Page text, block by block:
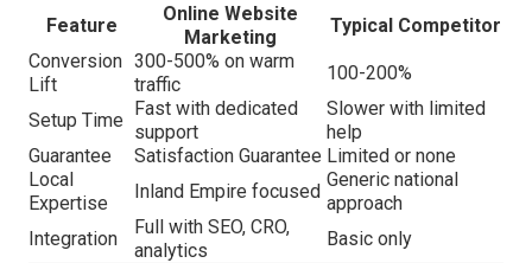
Feature
Online Website
Marketing
Typical Competitor
Conversion
Lift
300-500% on warm
traffic
100-200%
Setup Time
Fast with dedicated
support
Slower with limited
help
Guarantee
Satisfaction Guarantee Limited or none
Local
Expertise
Inland Empire focused
Generic national
approach
Integration
Full with SEO, CRO,
analytics
Basic only